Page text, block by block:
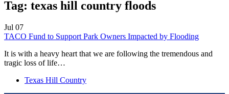
Tag: texas hill country floods
Jul 07
TACO Fund to Support Park Owners Impacted by Flooding
It is with a heavy heart that we are following the tremendous and
tragic loss of life…
Texas Hill Country